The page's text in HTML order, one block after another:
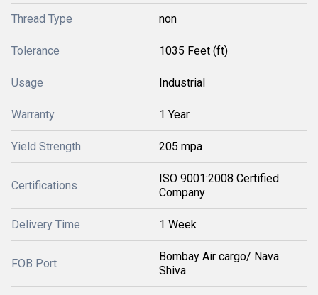
Thread Type non
Tolerance 1035 Feet (ft)
Usage Industrial
Warranty 1 Year
Yield Strength 205 mpa
Certifications
ISO 9001:2008 Certified
Company
Delivery Time 1 Week
FOB Port
Bombay Air cargo/ Nava
Shiva